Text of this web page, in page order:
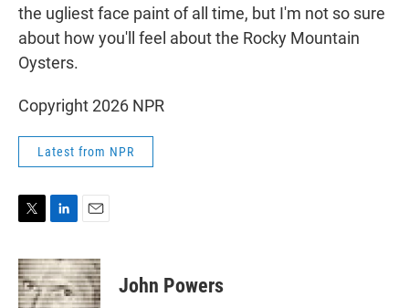
the ugliest face paint of all time, but I'm not so sure
about how you'll feel about the Rocky Mountain
Oysters.
Copyright 2026 NPR
Latest from NPR
i
t
t
n
k
e
a
i
l
John Powers